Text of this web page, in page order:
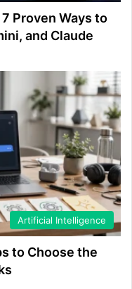
Proven Ways to
and Claude
Artificial Intelligence
to Choose the